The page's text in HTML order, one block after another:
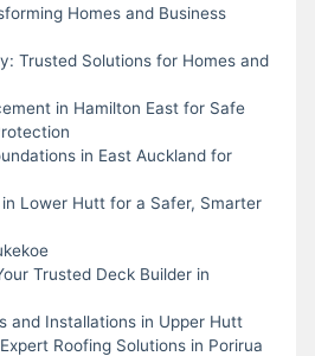
Homes and Business
Trusted Solutions for Homes and
in Hamilton East for Safe
in East Auckland for
Lower Hutt for a Safer, Smarter
Trusted Deck Builder in
and Installations in Upper Hutt
Roofing Solutions in Porirua